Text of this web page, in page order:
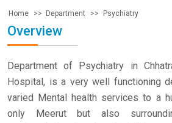
Home Department Psychiatry
Overview
Department of Psychiatry in
Hospital, is a very well functioning
varied Mental health services to a
only Meerut but also